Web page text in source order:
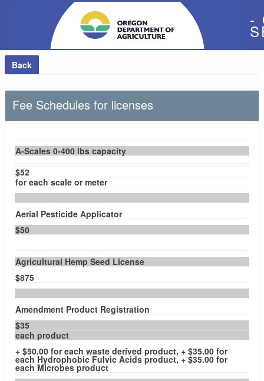
-
Back
Fee Schedules for licenses
A-Scales 0-400 lbs capacity
$52
for each scale or meter
Aerial Pesticide Applicator
$50
Agricultural Hemp Seed License
$875
Amendment Product Registration
$35
each product
+ $50.00 for each waste derived product, + $35.00 for
each Hydrophobic Fulvic Acids product, + $35.00 for
each Microbes product